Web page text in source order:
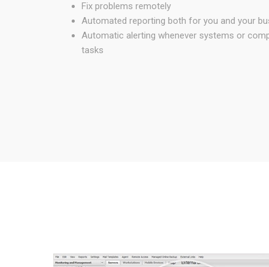
Fix problems remotely
Automated reporting both for you and your
Automatic alerting whenever systems or
tasks